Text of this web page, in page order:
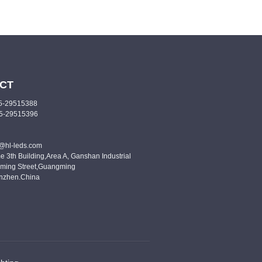
29515388
29515396
leds.com
3th Building,Area A, Ganshan Industrial
Street,Guangming